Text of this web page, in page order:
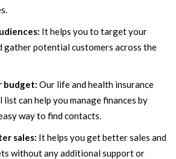
It helps you to target your
gather potential customers across the
budget: Our life and health insurance
list can help you manage finances by
way to find contacts.
sales: It helps you get better sales and
without any additional support or